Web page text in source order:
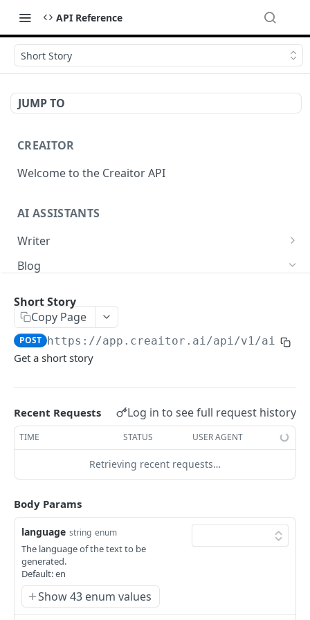
API Reference
Short Story
JUMP TO
CREAITOR
Welcome to the Creaitor API
AI ASSISTANTS
Writer
Headline
Content Improve
Creative Story POST
Testimonial Helper
Company Bio POST
Content Rewrite POST
Google My Business - Event Post POST
Paraphrase Content
Resume
Interview Questions POST
FAQs
Love letter
Answer to question POST
Blog
Blog Body
Sports Report POST
Blog Outline
Blog Idea Generator POST
Blog Conclusion POST
Fictional Story Idea
E-Mail
E-Mail Text
POST
Digital Ad
Facebook Ad Title
Facebook Ad Text
POST
Video
Youtube Video Title
POST
Ecommerce
POST
Short Story
Copy Page
POST https://app.creaitor.ai/api/v1/ai-
Get a short story
Recent Requests Log in to see full request history
TIME STATUS USER AGENT
Retrieving recent requests…
Body Params
language string enum
The language of the text to be
generated.
Default: en
Show 43 enum values